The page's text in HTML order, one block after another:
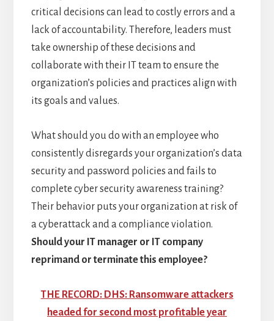
critical decisions can lead to costly errors and a
lack of accountability. Therefore, leaders must
take ownership of these decisions and
collaborate with their IT team to ensure the
organization’s policies and practices align with
its goals and values.
What should you do with an employee who
consistently disregards your organization’s data
security and password policies and fails to
complete cyber security awareness training?
Their behavior puts your organization at risk of
a cyberattack and a compliance violation.
Should your IT manager or IT company
reprimand or terminate this employee?
THE RECORD:DHS: Ransomware attackers
headed for second most profitable year